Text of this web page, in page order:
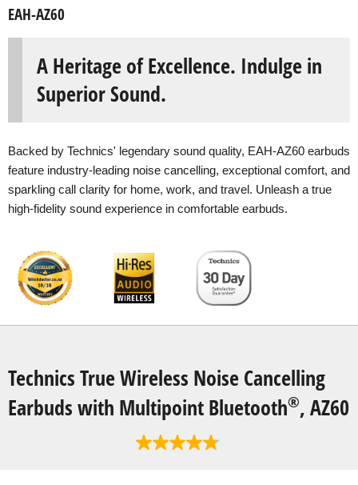
Technics True Wireless Noise Cancelling
Earbuds with Multipoint Bluetooth®, AZ60
EAH-AZ60
A Heritage of Excellence. Indulge in
Superior Sound.
Backed by Technics' legendary sound quality, EAH-AZ60 earbuds
feature industry-leading noise cancelling, exceptional comfort, and
sparkling call clarity for home, work, and travel. Unleash a true
high-fidelity sound experience in comfortable earbuds.